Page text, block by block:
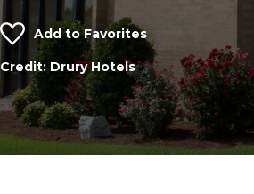
Add to Favorites
Credit: Drury Hotels